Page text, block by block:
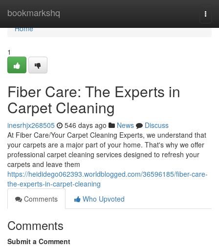
bookmarkshq
Home
Home
1
Fiber Care: The Experts in
Carpet Cleaning
inesrhjx268505 546 days ago News
Discuss
At Fiber Care/Your Carpet Cleaning Experts, we understand that
your carpets are a major part of your home. That's why we offer
professional carpet cleaning services designed to refresh your
carpets and leave them
https://heididego062393.worldblogged.com/36596185/fiber-care-
the-experts-in-carpet-cleaning
Comments
Who Upvoted
Comments
Submit a Comment